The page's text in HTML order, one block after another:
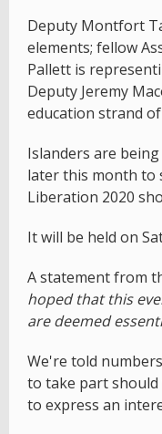
Deputy Montfort
elements; fellow
Pallett is
Deputy Jeremy
education strand
Islanders are
later this month to
Liberation 2020
It will be held on
A statement from
hoped that this
are deemed
We're told
to take part
to express an